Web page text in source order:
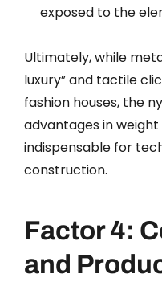
exposed to the
Ultimately, while
luxury” and tactile
fashion houses, the
advantages in
indispensable for
construction.
Factor 4:
and